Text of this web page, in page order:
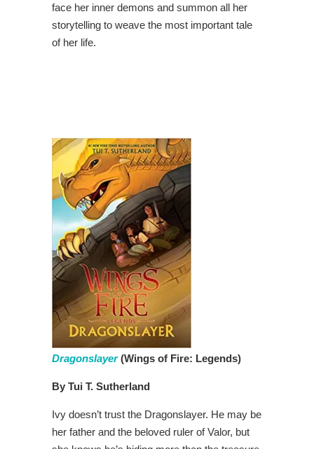
face her inner demons and summon all her
storytelling to weave the most important tale
of her life.
Dragonslayer(Wings of Fire: Legends)
By Tui T. Sutherland
Ivy doesn’t trust the Dragonslayer. He may be
her father and the beloved ruler of Valor, but